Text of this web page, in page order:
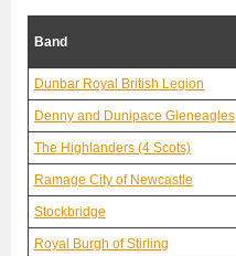
Band
Dunbar Royal British Legion
Denny and Dunipace Gleneagles
The Highlanders (4 Scots)
Ramage City of Newcastle
Stockbridge
Royal Burgh of Stirling